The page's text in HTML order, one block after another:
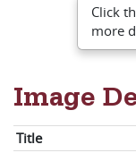
Click
more
Image
Title